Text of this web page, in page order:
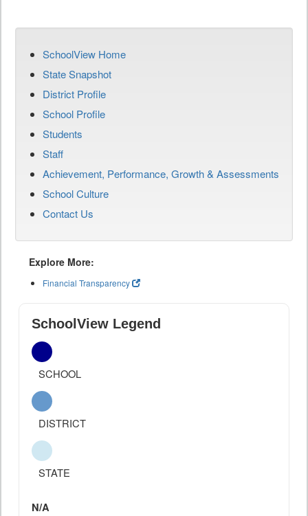
SchoolView Home
State Snapshot
District Profile
School Profile
Students
Staff
Achievement, Performance, Growth & Assessments
School Culture
Contact Us
Explore More:
Financial Transparency
SchoolView Legend
SCHOOL
DISTRICT
STATE
N/A